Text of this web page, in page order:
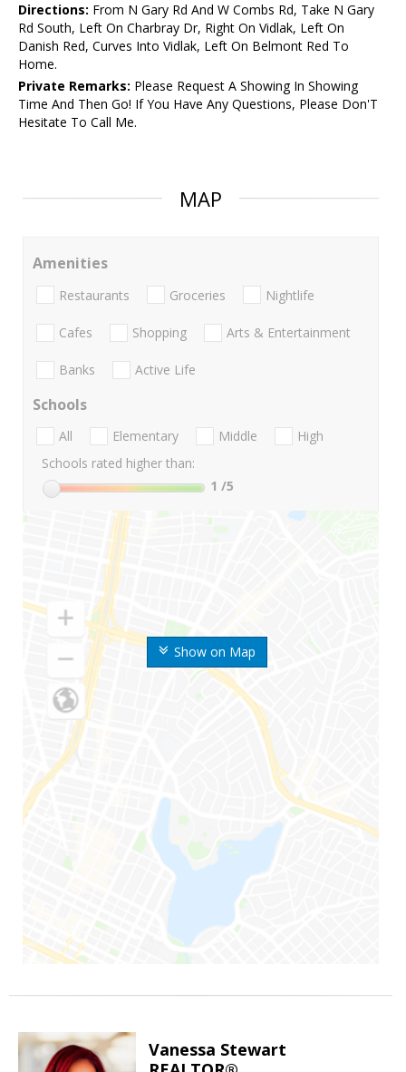
Directions: From N Gary Rd And W Combs Rd, Take N Gary
Rd South, Left On Charbray Dr, Right On Vidlak, Left On
Danish Red, Curves Into Vidlak, Left On Belmont Red To
Home.
Private Remarks: Please Request A Showing In Showing
Time And Then Go! If You Have Any Questions, Please Don'T
Hesitate To Call Me.
MAP
Show on Map
Amenities
Restaurants Groceries Nightlife
Cafes Shopping Arts & Entertainment
Banks Active Life
Schools
All Elementary Middle
High
Schools rated higher than:
1 /5
Vanessa Stewart